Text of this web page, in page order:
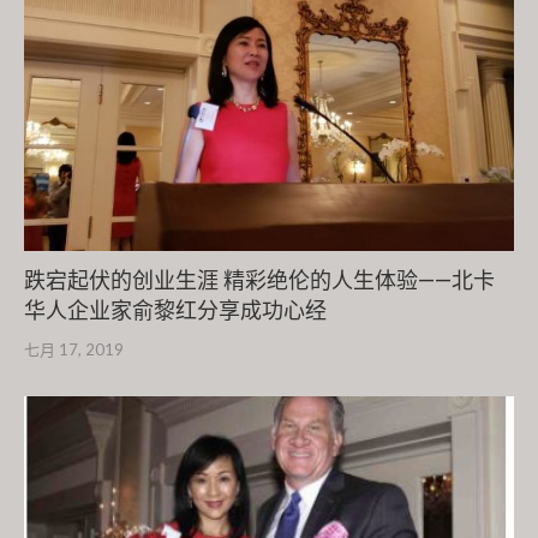
跌宕起伏的创业生涯 精彩绝伦的人生体验——北卡
华人企业家俞黎红分享成功心经
七月 17, 2019